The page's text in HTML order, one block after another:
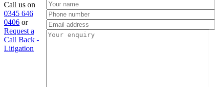
Call us on
0345 646
0406 or
Request a
Call Back -
Litigation